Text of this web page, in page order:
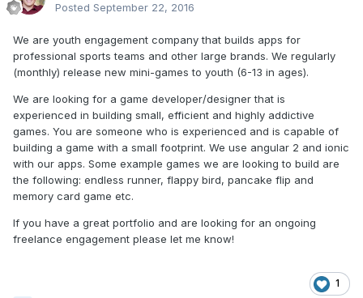
Posted September 22, 2016
We are youth engagement company that builds apps for
professional sports teams and other large brands. We regularly
(monthly) release new mini-games to youth (6-13 in ages).
We are looking for a game developer/designer that is
experienced in building small, efficient and highly addictive
games. You are someone who is experienced and is capable of
building a game with a small footprint. We use angular 2 and ionic
with our apps. Some example games we are looking to build are
the following: endless runner, flappy bird, pancake flip and
memory card game etc.
If you have a great portfolio and are looking for an ongoing
freelance engagement please let me know!
1